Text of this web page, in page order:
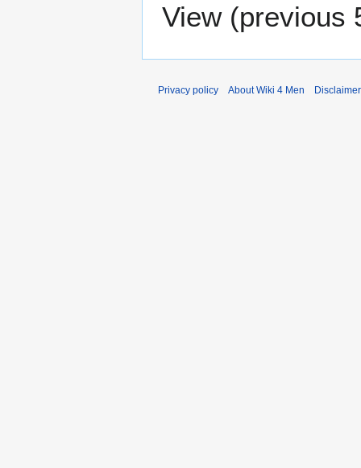
View (previous
Privacy policy About Wiki 4 Men